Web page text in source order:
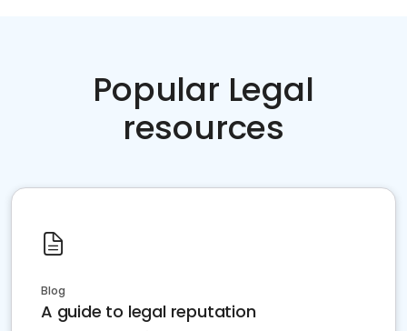
Popular Legal
resources
Blog
A guide to legal reputation